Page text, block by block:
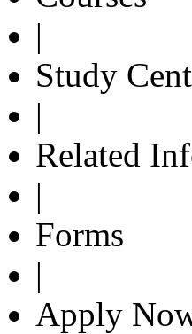
|
Study
|
Related
|
Forms
|
Apply